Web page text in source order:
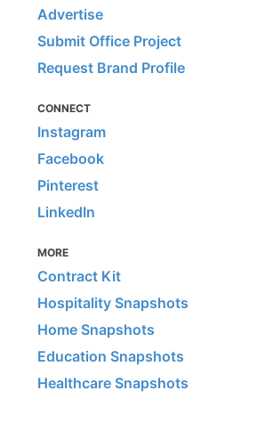
Advertise
Submit Office Project
Request Brand Profile
CONNECT
Instagram
Facebook
Pinterest
LinkedIn
MORE
Contract Kit
Hospitality Snapshots
Home Snapshots
Education Snapshots
Healthcare Snapshots